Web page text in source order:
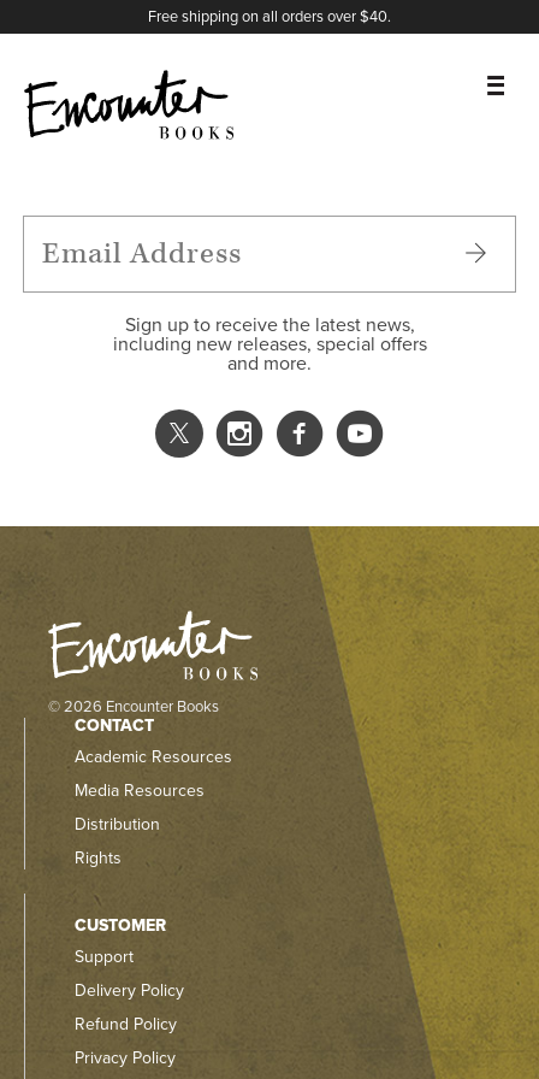
Free shipping on all orders over $40.
FEATURES
Sign up to receive the latest news,
including new releases, special offers
and more.
X
Instagram
Facebook
YouTube
© 2026 Encounter Books
CONTACT
Academic Resources
Media Resources
Distribution
Rights
CUSTOMER
Support
Delivery Policy
Refund Policy
Privacy Policy